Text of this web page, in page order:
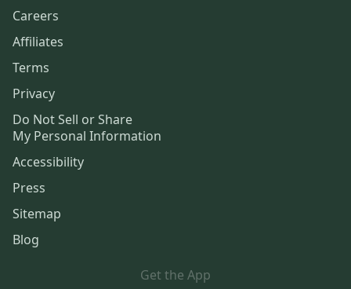
Careers
Affiliates
Terms
Privacy
Do Not Sell or Share
My Personal Information
Accessibility
Press
Sitemap
Blog
Get the App